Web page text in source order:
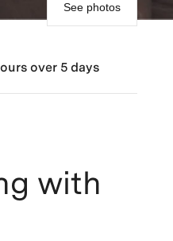
over 5 days
See photos
with